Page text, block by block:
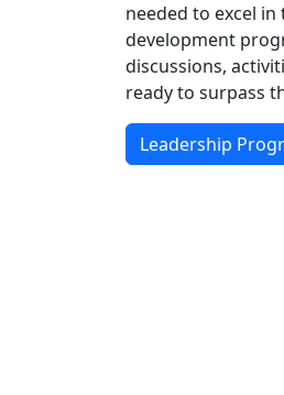
needed to excel
development
discussions,
ready to surpass
Leadership